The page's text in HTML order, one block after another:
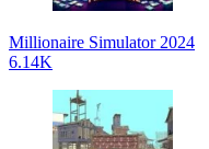
Millionaire Simulator 2024
6.14K